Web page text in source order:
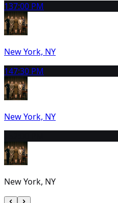
137:00 PM
New York, NY
147:30 PM
New York, NY
New York, NY